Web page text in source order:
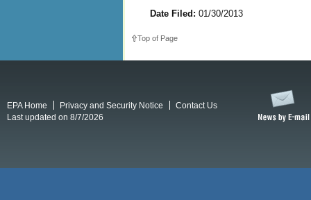
Date Filed: 01/30/2013
Top of Page
EPA Home Privacy and Security Notice
Contact Us
Last updated on 8/7/2026